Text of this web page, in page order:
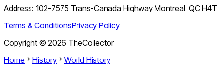
Address: 102-7575 Trans-Canada Highway Montreal, QC
Terms & ConditionsPrivacy Policy
Copyright © 2026 TheCollector
Home
History World History